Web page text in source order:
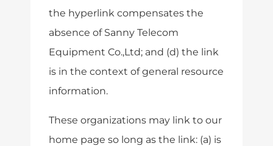
the hyperlink compensates the
absence of Sanny Telecom
Equipment Co.,Ltd; and (d) the link
is in the context of general resource
information.
These organizations may link to our
home page so long as the link: (a) is